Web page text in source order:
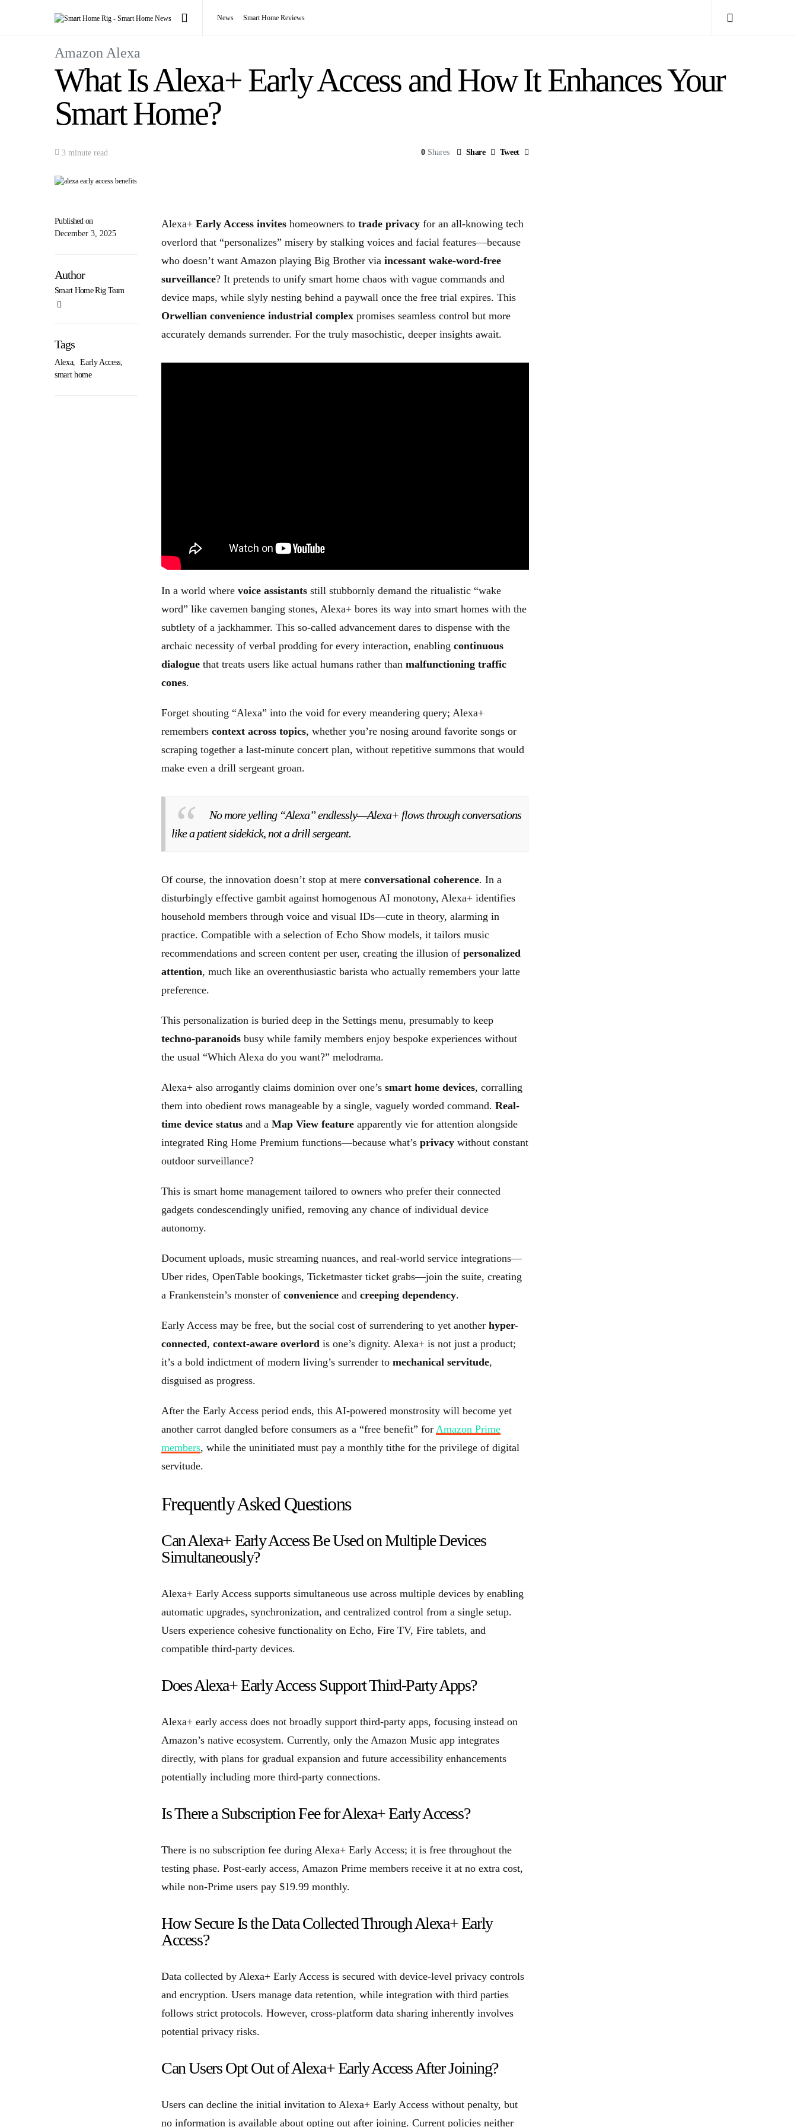
News Smart Home Reviews
Amazon Alexa
What Is Alexa+ Early Access and How It Enhances Your
Smart Home?
3 minute read 0 Shares Share Tweet
Published on
December 3, 2025
Author
Smart Home Rig Team
Tags
Alexa, Early Access,
smart home
Alexa+ Early Access invites homeowners to trade privacy for an all-knowing tech
overlord that “personalizes” misery by stalking voices and facial features—because
who doesn’t want Amazon playing Big Brother via incessant wake-word-free
surveillance? It pretends to unify smart home chaos with vague commands and
device maps, while slyly nesting behind a paywall once the free trial expires. This
Orwellian convenience industrial complex promises seamless control but more
accurately demands surrender. For the truly masochistic, deeper insights await.
In a world where voice assistants still stubbornly demand the ritualistic “wake
word” like cavemen banging stones, Alexa+ bores its way into smart homes with the
subtlety of a jackhammer. This so-called advancement dares to dispense with the
archaic necessity of verbal prodding for every interaction, enabling continuous
dialogue that treats users like actual humans rather than malfunctioning traffic
cones.
Forget shouting “Alexa” into the void for every meandering query; Alexa+
remembers context across topics, whether you’re nosing around favorite songs or
scraping together a last-minute concert plan, without repetitive summons that would
make even a drill sergeant groan.
No more yelling “Alexa” endlessly—Alexa+ flows through conversations
like a patient sidekick, not a drill sergeant.
Of course, the innovation doesn’t stop at mere conversational coherence. In a
disturbingly effective gambit against homogenous AI monotony, Alexa+ identifies
household members through voice and visual IDs—cute in theory, alarming in
practice. Compatible with a selection of Echo Show models, it tailors music
recommendations and screen content per user, creating the illusion of personalized
attention, much like an overenthusiastic barista who actually remembers your latte
preference.
This personalization is buried deep in the Settings menu, presumably to keep
techno-paranoids busy while family members enjoy bespoke experiences without
the usual “Which Alexa do you want?” melodrama.
Alexa+ also arrogantly claims dominion over one’s smart home devices, corralling
them into obedient rows manageable by a single, vaguely worded command. Real-
time device status and a Map View feature apparently vie for attention alongside
integrated Ring Home Premium functions—because what’s privacy without constant
outdoor surveillance?
This is smart home management tailored to owners who prefer their connected
gadgets condescendingly unified, removing any chance of individual device
autonomy.
Document uploads, music streaming nuances, and real-world service integrations—
Uber rides, OpenTable bookings, Ticketmaster ticket grabs—join the suite, creating
a Frankenstein’s monster of convenience and creeping dependency.
Early Access may be free, but the social cost of surrendering to yet another hyper-
connected, context-aware overlord is one’s dignity. Alexa+ is not just a product;
it’s a bold indictment of modern living’s surrender to mechanical servitude,
disguised as progress.
After the Early Access period ends, this AI-powered monstrosity will become yet
another carrot dangled before consumers as a “free benefit” for Amazon Prime
members, while the uninitiated must pay a monthly tithe for the privilege of digital
servitude.
Frequently Asked Questions
Can Alexa+ Early Access Be Used on Multiple Devices
Simultaneously?
Alexa+ Early Access supports simultaneous use across multiple devices by enabling
automatic upgrades, synchronization, and centralized control from a single setup.
Users experience cohesive functionality on Echo, Fire TV, Fire tablets, and
compatible third-party devices.
Does Alexa+ Early Access Support Third-Party Apps?
Alexa+ early access does not broadly support third-party apps, focusing instead on
Amazon’s native ecosystem. Currently, only the Amazon Music app integrates
directly, with plans for gradual expansion and future accessibility enhancements
potentially including more third-party connections.
Is There a Subscription Fee for Alexa+ Early Access?
There is no subscription fee during Alexa+ Early Access; it is free throughout the
testing phase. Post-early access, Amazon Prime members receive it at no extra cost,
while non-Prime users pay $19.99 monthly.
How Secure Is the Data Collected Through Alexa+ Early
Access?
Data collected by Alexa+ Early Access is secured with device-level privacy controls
and encryption. Users manage data retention, while integration with third parties
follows strict protocols. However, cross-platform data sharing inherently involves
potential privacy risks.
Can Users Opt Out of Alexa+ Early Access After Joining?
Users can decline the initial invitation to Alexa+ Early Access without penalty, but
no information is available about opting out after joining. Current policies neither